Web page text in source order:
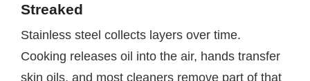
Streaked
Stainless steel collects layers over time.
Cooking releases oil into the air, hands transfer
skin oils, and most cleaners remove part of that